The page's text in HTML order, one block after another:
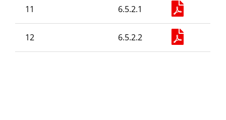
11 6.5.2.1
12 6.5.2.2